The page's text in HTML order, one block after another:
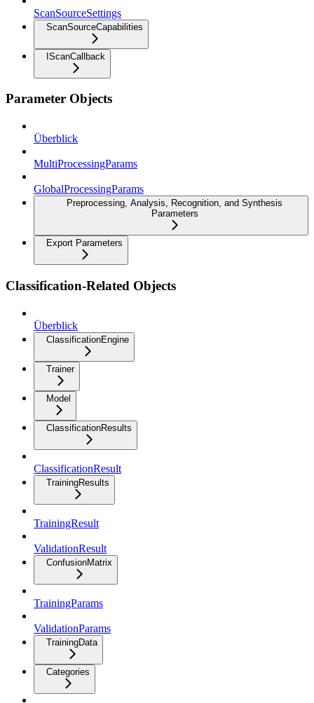
ScanSourceSettings
ScanSourceCapabilities
IScanCallback
Parameter Objects
Überblick
MultiProcessingParams
GlobalProcessingParams
Preprocessing, Analysis, Recognition, and Synthesis
Parameters
Export Parameters
Classification-Related Objects
Überblick
ClassificationEngine
Trainer
Model
ClassificationResults
ClassificationResult
TrainingResults
TrainingResult
ValidationResult
ConfusionMatrix
TrainingParams
ValidationParams
TrainingData
Categories